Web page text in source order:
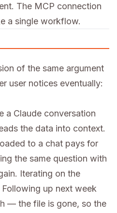
The MCP connection
a single workflow.
of the same argument
user notices eventually:
a Claude conversation
the data into context.
to a chat pays for
the same question with
Iterating on the
up next week
— the file is gone, so the